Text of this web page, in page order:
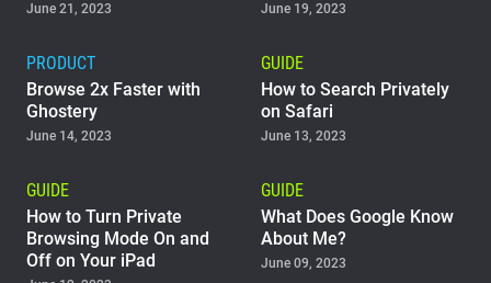
June 21, 2023 June 19, 2023
PRODUCT
Browse 2x Faster with
Ghostery
June 14, 2023
GUIDE
How to Search Privately
on Safari
June 13, 2023
GUIDE
How to Turn Private
Browsing Mode On and
Off on Your iPad
GUIDE
What Does Google Know
About Me?
June 09, 2023